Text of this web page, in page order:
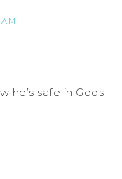
he’s safe in Gods